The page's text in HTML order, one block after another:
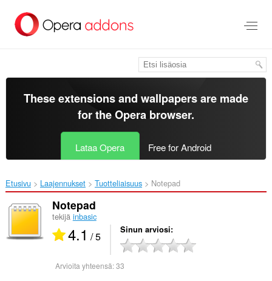
pääsisältöön
These extensions and wallpapers are made
for theOpera browser.
Lataa Opera Free for Android
Etusivu Laajennukset Tuotteliaisuus Notepad‎
Notepad
tekijä inbasic
4.1 / 5 Sinun arviosi
Arvioita yhteensä:33